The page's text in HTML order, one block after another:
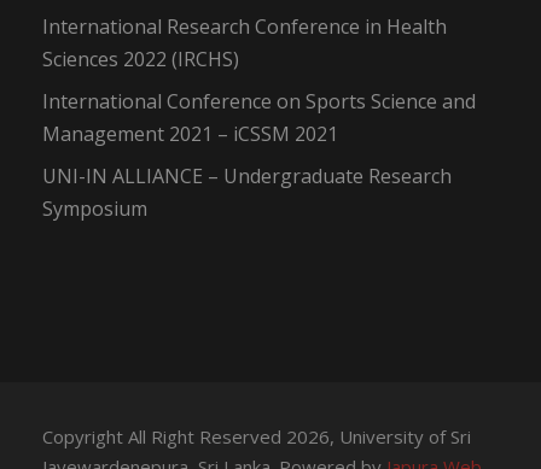
International Research Conference in Health
Sciences 2022 (IRCHS)
International Conference on Sports Science and
Management 2021 – iCSSM 2021
UNI-IN ALLIANCE – Undergraduate Research
Symposium
Copyright All Right Reserved 2026, University of Sri